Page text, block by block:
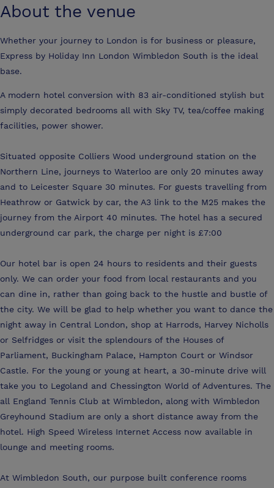
About the venue
Whether your journey to London is for business or pleasure,
Express by Holiday Inn London Wimbledon South is the ideal
base.
A modern hotel conversion with 83 air-conditioned stylish but
simply decorated bedrooms all with Sky TV, tea/coffee making
facilities, power shower.
Situated opposite Colliers Wood underground station on the
Northern Line, journeys to Waterloo are only 20 minutes away
and to Leicester Square 30 minutes. For guests travelling from
Heathrow or Gatwick by car, the A3 link to the M25 makes the
journey from the Airport 40 minutes. The hotel has a secured
underground car park, the charge per night is £7:00
Our hotel bar is open 24 hours to residents and their guests
only. We can order your food from local restaurants and you
can dine in, rather than going back to the hustle and bustle of
the city. We will be glad to help whether you want to dance the
night away in Central London, shop at Harrods, Harvey Nicholls
or Selfridges or visit the splendours of the Houses of
Parliament, Buckingham Palace, Hampton Court or Windsor
Castle. For the young or young at heart, a 30-minute drive will
take you to Legoland and Chessington World of Adventures. The
all England Tennis Club at Wimbledon, along with Wimbledon
Greyhound Stadium are only a short distance away from the
hotel. High Speed Wireless Internet Access now available in
lounge and meeting rooms.
At Wimbledon South, our purpose built conference rooms